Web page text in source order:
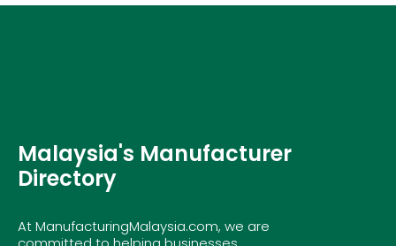
Malaysia's Manufacturer
Directory
At ManufacturingMalaysia.com, we are